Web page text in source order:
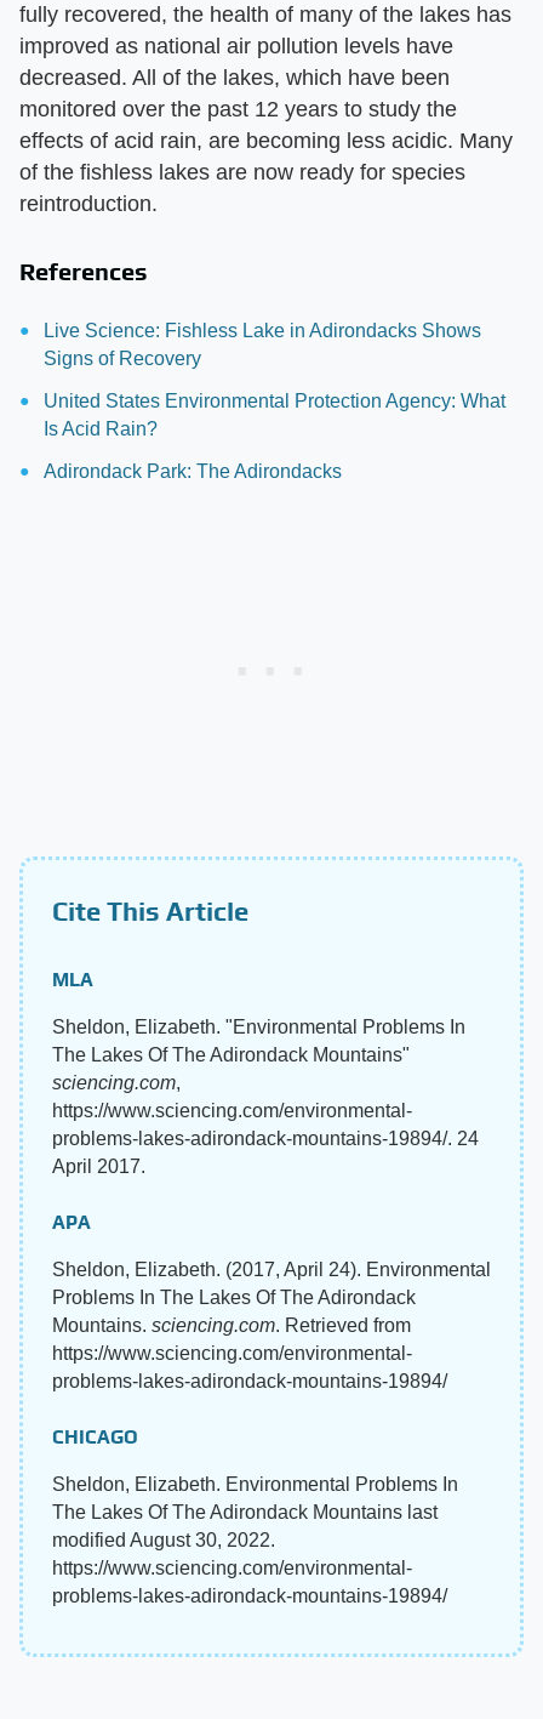
fully recovered, the health of many of the lakes has
improved as national air pollution levels have
decreased. All of the lakes, which have been
monitored over the past 12 years to study the
effects of acid rain, are becoming less acidic. Many
of the fishless lakes are now ready for species
reintroduction.
References
Live Science: Fishless Lake in Adirondacks Shows
Signs of Recovery
United States Environmental Protection Agency: What
Is Acid Rain?
Adirondack Park: The Adirondacks
Cite This Article
MLA
Sheldon, Elizabeth. "Environmental Problems In
The Lakes Of The Adirondack Mountains"
sciencing.com,
https://www.sciencing.com/environmental-
problems-lakes-adirondack-mountains-19894/. 24
April 2017.
APA
Sheldon, Elizabeth. (2017, April 24). Environmental
Problems In The Lakes Of The Adirondack
Mountains. sciencing.com. Retrieved from
https://www.sciencing.com/environmental-
problems-lakes-adirondack-mountains-19894/
CHICAGO
Sheldon, Elizabeth. Environmental Problems In
The Lakes Of The Adirondack Mountains last
modified August 30, 2022.
https://www.sciencing.com/environmental-
problems-lakes-adirondack-mountains-19894/